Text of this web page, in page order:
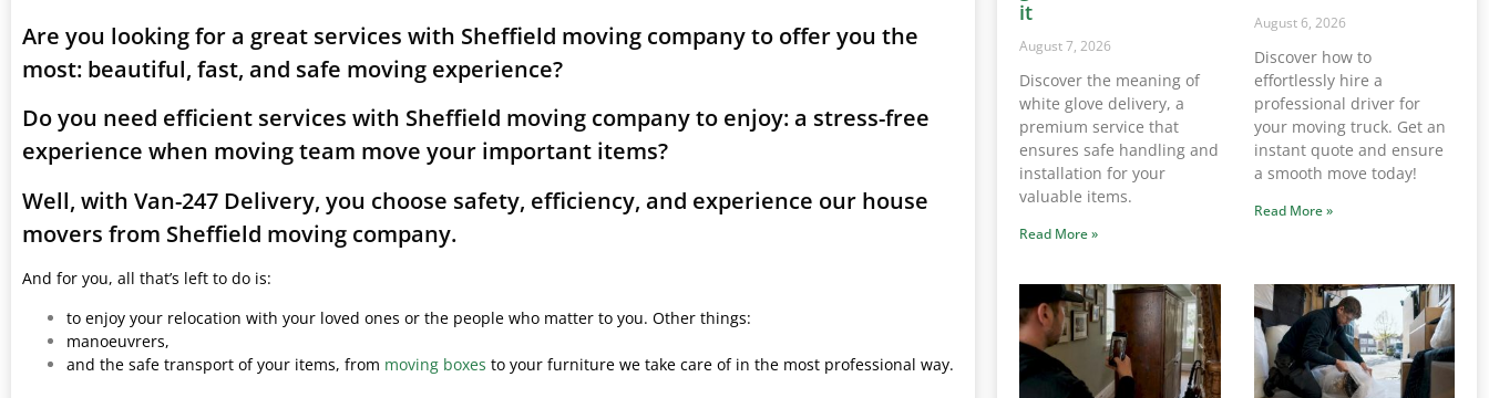
Are you looking for a great services with Sheffield moving company to offer you the
most: beautiful, fast, and safe moving experience?
Do you need efficient services with Sheffield moving company to enjoy: a stress-free
experience when moving team move your important items?
Well, with Van-247 Delivery, you choose safety, efficiency, and experience our house
movers from Sheffield moving company.
And for you, all that’s left to do is:
to enjoy your relocation with your loved ones or the people who matter to you. Other things:
manoeuvrers,
and the safe transport of your items, from moving boxes to your furniture we take care of in the most professional way.
it
August 7, 2026
Discover the meaning of
white glove delivery, a
premium service that
ensures safe handling and
installation for your
valuable items.
Read More »
August 6, 2026
Discover how to
effortlessly hire a
professional driver for
your moving truck. Get an
instant quote and ensure
a smooth move today!
Read More »